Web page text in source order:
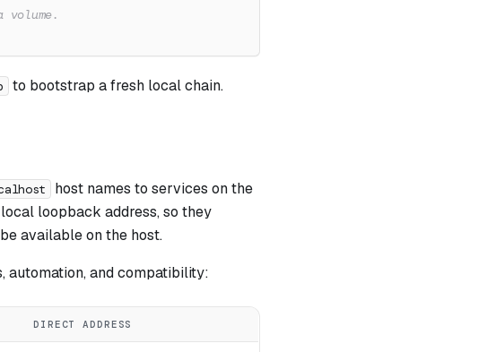
to bootstrap a fresh local chain.
host names to services on the
loopback address, so they
available on the host.
automation, and compatibility:
DIRECT ADDRESS